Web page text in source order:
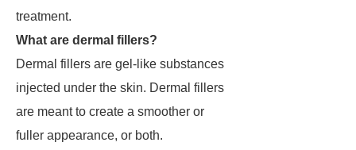
treatment.
What are dermal fillers?
Dermal fillers are gel-like substances
injected under the skin. Dermal fillers
are meant to create a smoother or
fuller appearance, or both.